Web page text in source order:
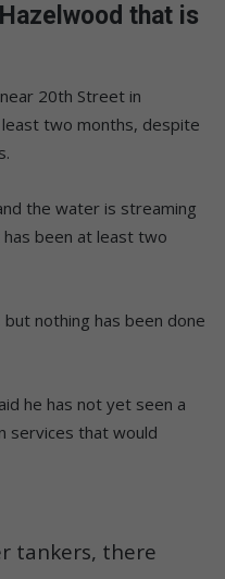
that is
20th Street in
two months, despite
the water is streaming
been at least two
nothing has been done
he has not yet seen a
services that would
tankers, there